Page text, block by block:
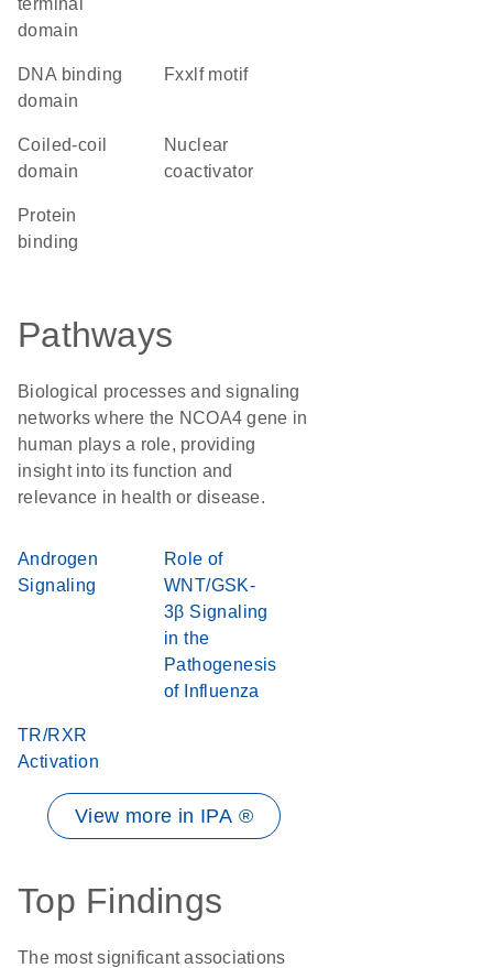
terminal
domain
DNA binding
domain
fxxlf motif
coiled-coil
domain
Nuclear
coactivator
protein
binding
Pathways
Biological processes and signaling
networks where the NCOA4 gene in
human plays a role, providing
insight into its function and
relevance in health or disease.
Androgen
Signaling
Role of
WNT/GSK-
3β Signaling
in the
Pathogenesis
of Influenza
TR/RXR
Activation
View more in IPA ®
Top Findings
The most significant associations